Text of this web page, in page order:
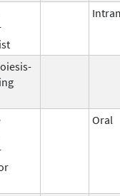
Oral